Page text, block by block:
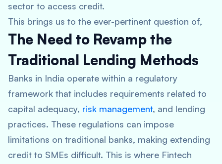
sector to access credit.
This brings us to the ever-pertinent question of,
The Need to Revamp the
Traditional Lending Methods
Banks in India operate within a regulatory
framework that includes requirements related to
capital adequacy, risk management, and lending
practices. These regulations can impose
limitations on traditional banks, making extending
credit to SMEs difficult. This is where Fintech